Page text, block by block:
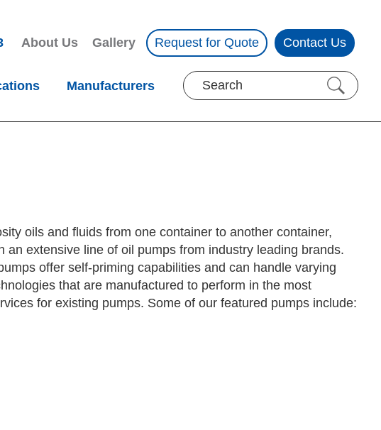
About Us Gallery Request for Quote Contact Us
Manufacturers
oils and fluids from one container to another container,
extensive line of oil pumps from industry leading brands.
offer self-priming capabilities and can handle varying
that are manufactured to perform in the most
for existing pumps. Some of our featured pumps include: